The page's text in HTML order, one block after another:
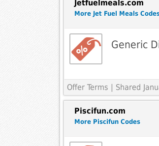
Jetfuelmeals.com
More Jet Fuel Meals
Generic
Offer Terms | Shared
Piscifun.com
More Piscifun Codes